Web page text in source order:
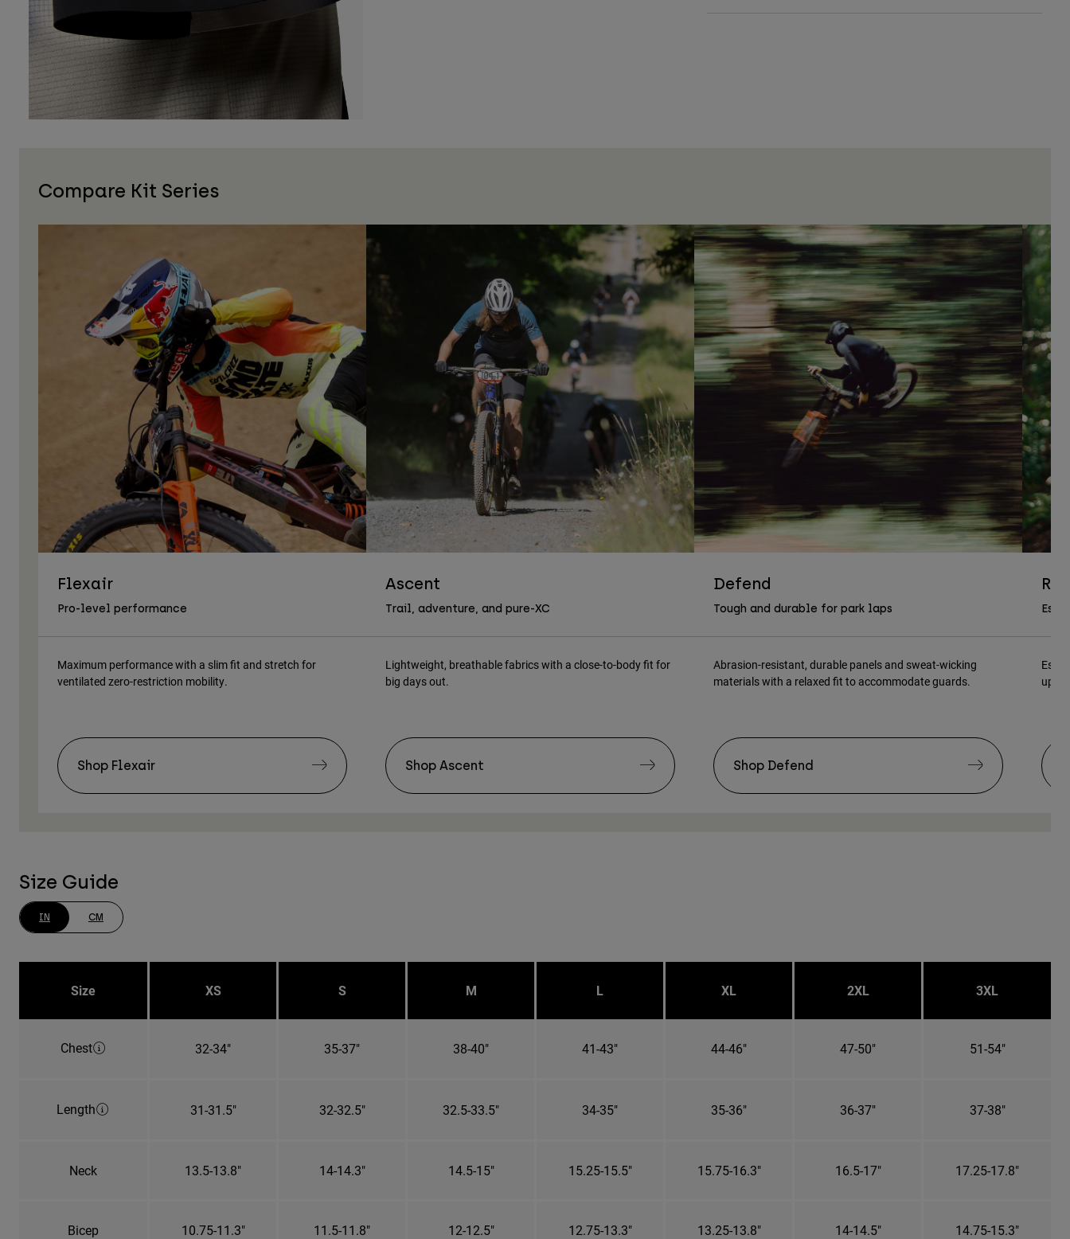
Compare Kit Series
Flexair
Pro-level performance
Maximum performance with a slim fit and stretch for
ventilated zero-restriction mobility.
Shop Flexair
Ascent
Trail, adventure, and pure-XC
Lightweight, breathable fabrics with a close-to-body fit for
big days out.
Shop Ascent
Defend
Tough and durable for park laps
Abrasion-resistant, durable panels and sweat-wicking
materials with a relaxed fit to accommodate guards.
Shop Defend
Size Guide
IN CM
Size XS S M L XL 2XL 3XL
Chest 32-34" 35-37" 38-40" 41-43" 44-46" 47-50" 51-54"
Length 31-31.5" 32-32.5" 32.5-33.5" 34-35" 35-36" 36-37" 37-38"
Neck 13.5-13.8" 14-14.3" 14.5-15" 15.25-15.5" 15.75-16.3" 16.5-17" 17.25-17.8"
Bicep 10.75-11.3" 11.5-11.8" 12-12.5" 12.75-13.3" 13.25-13.8" 14-14.5" 14.75-15.3"